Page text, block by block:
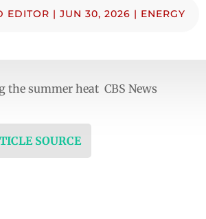
EDITOR | JUN 30, 2026 | ENERGY
the summer heat CBS News
SOURCE